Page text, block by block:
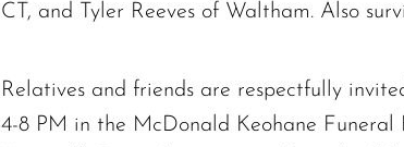
CT, and Tyler Reeves of Waltham. Also
Relatives and friends are respectfully
4-8 PM in the McDonald Keohane